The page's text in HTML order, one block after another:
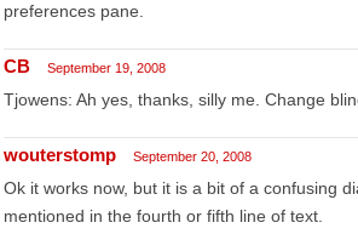
preferences pane.
CB September 19, 2008
Tjowens: Ah yes, thanks, silly me. Change
wouterstomp September 20, 2008
Ok it works now, but it is a bit of a confusing
mentioned in the fourth or fifth line of text.